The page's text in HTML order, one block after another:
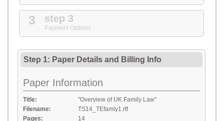
3 step 3
Payment Options
Step 1: Paper Details and Billing Info
Paper Information
Title:
"Overview of UK Family Law"
Filename:
TS14_TEfamly1.rtf
Pages:
14